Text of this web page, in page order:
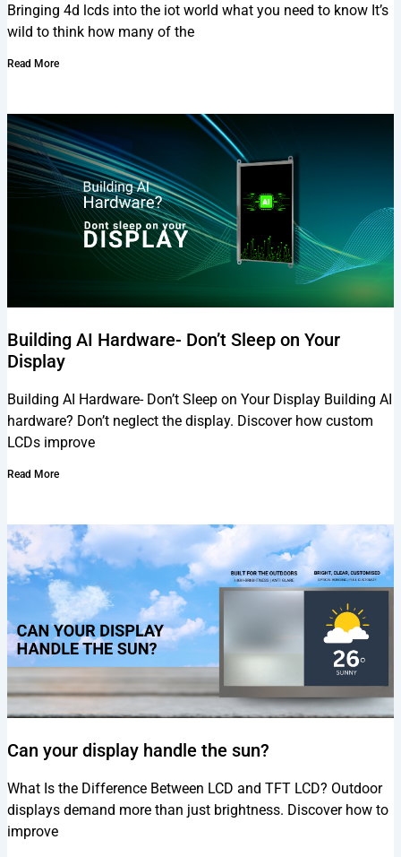
Bringing 4d lcds into the iot world what you need to know It’s
wild to think how many of the
Read More
Building AI Hardware- Don’t Sleep on Your
Display
Building AI Hardware- Don’t Sleep on Your Display Building AI
hardware? Don’t neglect the display. Discover how custom
LCDs improve
Read More
Can your display handle the sun?
What Is the Difference Between LCD and TFT LCD? Outdoor
displays demand more than just brightness. Discover how to
improve